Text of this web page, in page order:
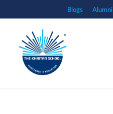
Blogs Alumni